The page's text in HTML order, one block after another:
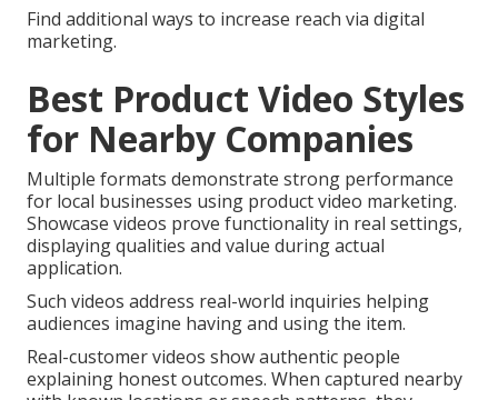
Find additional ways to increase reach via digital
marketing.
Best Product Video Styles
for Nearby Companies
Multiple formats demonstrate strong performance
for local businesses using product video marketing.
Showcase videos prove functionality in real settings,
displaying qualities and value during actual
application.
Such videos address real-world inquiries helping
audiences imagine having and using the item.
Real-customer videos show authentic people
explaining honest outcomes. When captured nearby